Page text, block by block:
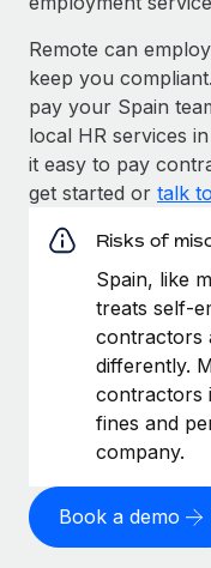
Remote can
keep you
pay your Spain
local HR services
it easy to pay
get started or talk
Risks of
Spain, like
treats self-
contractors
differently.
contractors
fines and
company.
Book a demo